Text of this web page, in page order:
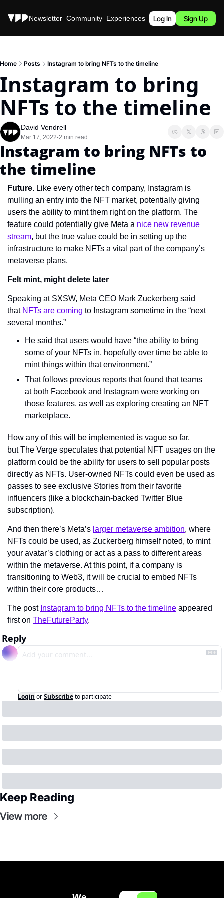
Stories Newsletter Community Experiences Podcast
Log In Sign Up
Home Posts Instagram to bring NFTs to the timeline
Instagram to bring
NFTs to the timeline
David Vendrell
Mar 17, 2022•2 min read
Instagram to bring NFTs to
the timeline
Future. Like every other tech company, Instagram is
mulling an entry into the NFT market, potentially giving
users the ability to mint them right on the platform. The
feature could potentially give Meta a nice new revenue
stream, but the true value could be in setting up the
infrastructure to make NFTs a vital part of the company’s
metaverse plans.
Felt mint, might delete later
Speaking at SXSW, Meta CEO Mark Zuckerberg said
that NFTs are coming to Instagram sometime in the “next
several months.”
He said that users would have “the ability to bring
some of your NFTs in, hopefully over time be able to
mint things within that environment.”
That follows previous reports that found that teams
at both Facebook and Instagram were working on
those features, as well as exploring creating an NFT
marketplace.
How any of this will be implemented is vague so far,
but The Verge speculates that potential NFT usages on the
platform could be the ability for users to sell popular posts
directly as NFTs. User-owned NFTs could even be used as
passes to see exclusive Stories from their favorite
influencers (like a blockchain-backed Twitter Blue
subscription).
And then there’s Meta’s larger metaverse ambition, where
NFTs could be used, as Zuckerberg himself noted, to mint
your avatar’s clothing or act as a pass to different areas
within the metaverse. At this point, if a company is
transitioning to Web3, it will be crucial to embed NFTs
within their core products…
The post Instagram to bring NFTs to the timeline appeared
first on TheFutureParty.
Reply
Login orSubscribeto participate
Keep Reading
View more